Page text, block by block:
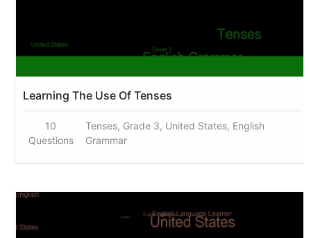
Learning The Use Of Tenses
10
Questions
Tenses, Grade 3, United States, English
Grammar